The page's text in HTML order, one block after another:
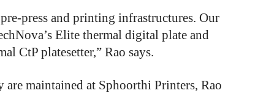
press and printing infrastructures. Our
Elite thermal digital plate and
CtP platesetter,” Rao says.
maintained at Sphoorthi Printers, Rao